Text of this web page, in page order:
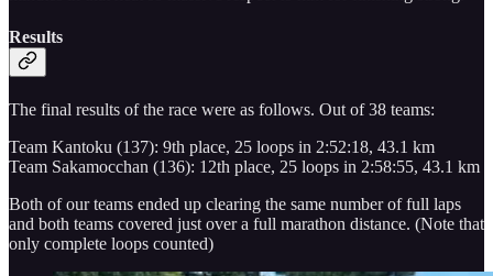
Results
The final results of the race were as follows. Out of 38 teams:
Team Kantoku (137): 9th place, 25 loops in 2:52:18, 43.1 km
Team Sakamocchan (136): 12th place, 25 loops in 2:58:55, 43.1 km
Both of our teams ended up clearing the same number of full laps
and both teams covered just over a full marathon distance. (Note that
only complete loops counted)